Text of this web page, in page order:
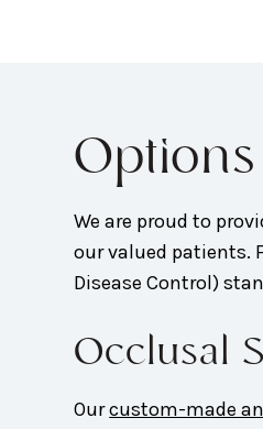
We are proud to
our valued patients.
Disease Control)
Occlusal
Ourcustom-made